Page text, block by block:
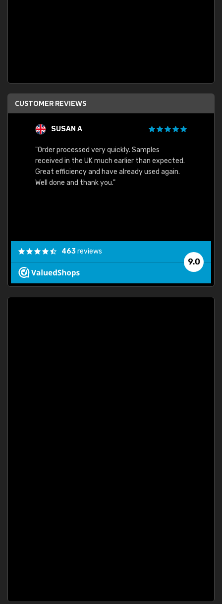
CUSTOMER REVIEWS
SUSAN A
"Order processed very quickly. Samples
received in the UK much earlier than expected.
Great efficiency and have already used again.
Well done and thank you."
9.0
463reviews